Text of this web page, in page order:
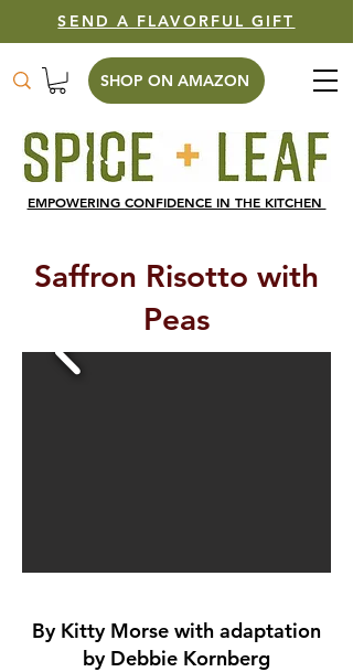
SHOP ON AMAZON
EMPOWERING CONFIDENCE IN THE KITCHEN
SEND A FLAVORFUL GIFT
Saffron Risotto with
Peas
By Kitty Morse with adaptation
by Debbie Kornberg